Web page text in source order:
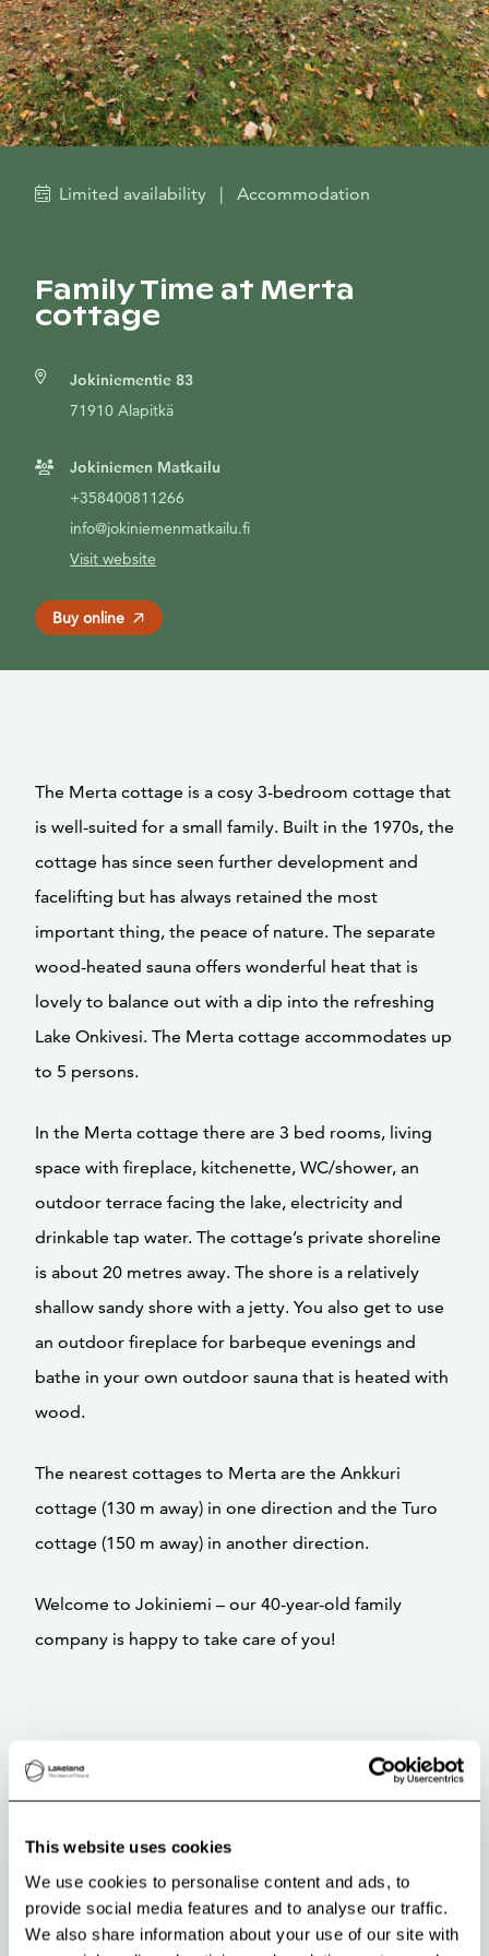
This website uses cookies
We use cookies to personalise content and ads, to
provide social media features and to analyse our traffic.
We also share information about your use of our site with
Limited availability | Accommodation
Family Time at Merta
cottage
Jokiniementie 83
71910 Alapitkä
Jokiniemen Matkailu
+358400811266
info@jokiniemenmatkailu.fi
Visit website
Buy online
The Merta cottage is a cosy 3-bedroom cottage that
is well-suited for a small family. Built in the 1970s, the
cottage has since seen further development and
facelifting but has always retained the most
important thing, the peace of nature. The separate
wood-heated sauna offers wonderful heat that is
lovely to balance out with a dip into the refreshing
Lake Onkivesi. The Merta cottage accommodates up
to 5 persons.
In the Merta cottage there are 3 bed rooms, living
space with fireplace, kitchenette, WC/shower, an
outdoor terrace facing the lake, electricity and
drinkable tap water. The cottage’s private shoreline
is about 20 metres away. The shore is a relatively
shallow sandy shore with a jetty. You also get to use
an outdoor fireplace for barbeque evenings and
bathe in your own outdoor sauna that is heated with
wood.
The nearest cottages to Merta are the Ankkuri
cottage (130 m away) in one direction and the Turo
cottage (150 m away) in another direction.
Welcome to Jokiniemi – our 40-year-old family
company is happy to take care of you!